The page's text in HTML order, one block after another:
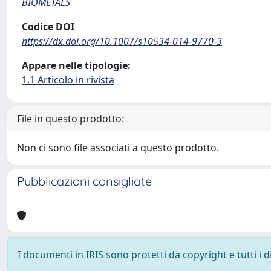
Codice DOI
https://dx.doi.org/10.1007/s10534-014-9770-3
Appare nelle tipologie:
1.1 Articolo in rivista
File in questo prodotto:
Non ci sono file associati a questo prodotto.
Pubblicazioni consigliate
I documenti in IRIS sono protetti da copyright e tutti i